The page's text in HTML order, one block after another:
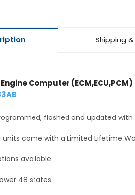
Shipping
Computer
flashed and updated
come with a Limited Lifetime
available
48 states